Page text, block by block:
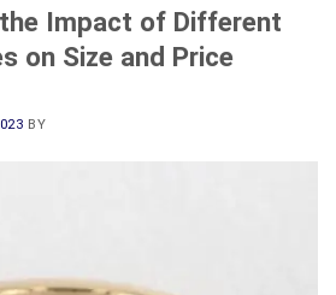
Impact of Different
on Size and Price
BY